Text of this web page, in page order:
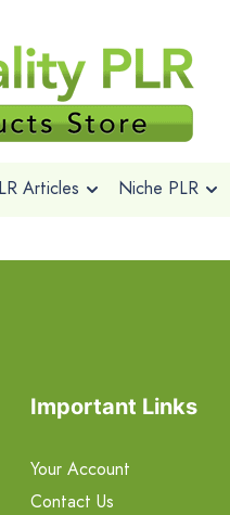
Articles Niche PLR
Important Links
Your Account
Contact Us